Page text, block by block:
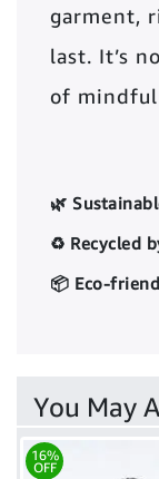
garment,
last. It’s
of
🌿
♻️ Recycled
📦 Eco-
You May
16%
OFF